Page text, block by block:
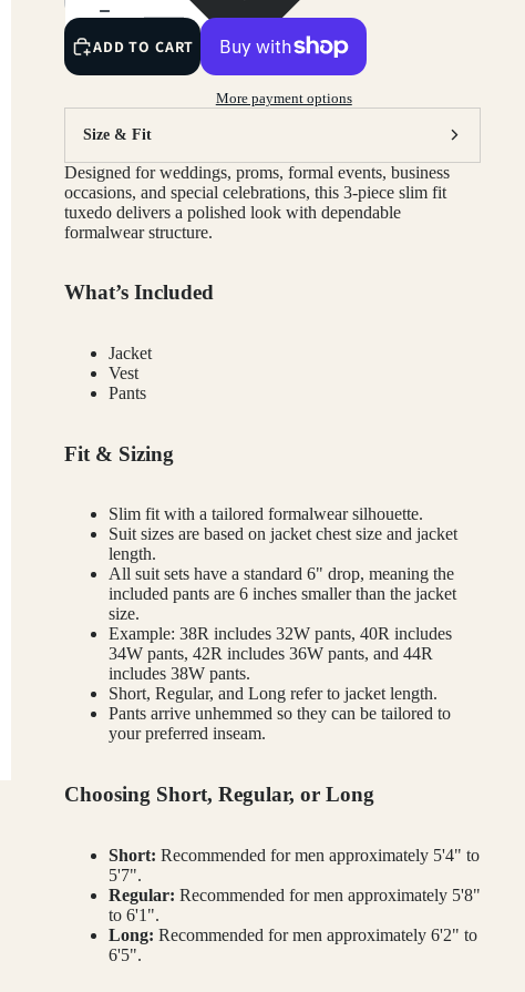
NAVY
LIGHT GREY
ADD TO CART
More payment options
Size & Fit
Designed for weddings, proms, formal events, business
occasions, and special celebrations, this 3-piece slim fit
tuxedo delivers a polished look with dependable
formalwear structure.
What’s Included
Jacket
Vest
Pants
Fit & Sizing
Slim fit with a tailored formalwear silhouette.
Suit sizes are based on jacket chest size and jacket
length.
All suit sets have a standard 6" drop, meaning the
included pants are 6 inches smaller than the jacket
size.
Example: 38R includes 32W pants, 40R includes
34W pants, 42R includes 36W pants, and 44R
includes 38W pants.
Short, Regular, and Long refer to jacket length.
Pants arrive unhemmed so they can be tailored to
your preferred inseam.
Choosing Short, Regular, or Long
Short: Recommended for men approximately 5'4" to
5'7".
Regular: Recommended for men approximately 5'8"
to 6'1".
Long: Recommended for men approximately 6'2" to
6'5".